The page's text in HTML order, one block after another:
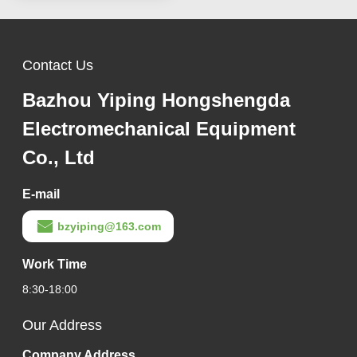
Contact Us
Bazhou Yiping Hongshengda
Electromechanical Equipment
Co., Ltd
E-mail
bzyiping@163.com
Work Time
8:30-18:00
Our Address